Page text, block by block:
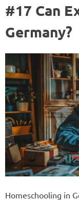
#17 Can
Germany?
Homeschooling in